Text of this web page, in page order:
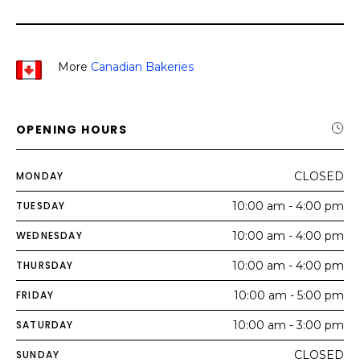
More Canadian Bakeries
OPENING HOURS
MONDAY CLOSED
TUESDAY 10:00 am - 4:00 pm
WEDNESDAY 10:00 am - 4:00 pm
THURSDAY 10:00 am - 4:00 pm
FRIDAY 10:00 am - 5:00 pm
SATURDAY 10:00 am - 3:00 pm
SUNDAY CLOSED